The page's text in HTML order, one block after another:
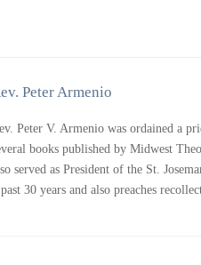
Peter Armenio
Peter V. Armenio was ordained a
books published by Midwest
served as President of the St.
30 years and also preaches